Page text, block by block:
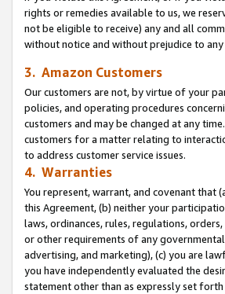
rights or remedies available to us, we
not be eligible to receive) any and all
without notice and without prejudice to
3. Amazon Customers
Our customers are not, by virtue of your
policies, and operating procedures
customers and may be changed at any
customers for a matter relating to
to address customer service issues.
4. Warranties
You represent, warrant, and covenant that
this Agreement, (b) neither your
laws, ordinances, rules, regulations,
or other requirements of any
advertising, and marketing), (c) you are
you have independently evaluated the
statement other than as expressly set